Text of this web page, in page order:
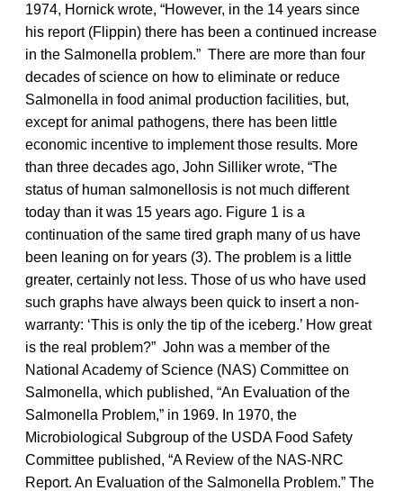
1974, Hornick wrote, “However, in the 14 years since
his report (Flippin) there has been a continued increase
in the Salmonella problem.” There are more than four
decades of science on how to eliminate or reduce
Salmonella in food animal production facilities, but,
except for animal pathogens, there has been little
economic incentive to implement those results. More
than three decades ago, John Silliker wrote, “The
status of human salmonellosis is not much different
today than it was 15 years ago. Figure 1 is a
continuation of the same tired graph many of us have
been leaning on for years (3). The problem is a little
greater, certainly not less. Those of us who have used
such graphs have always been quick to insert a non-
warranty: ‘This is only the tip of the iceberg.’ How great
is the real problem?” John was a member of the
National Academy of Science (NAS) Committee on
Salmonella, which published, “An Evaluation of the
Salmonella Problem,” in 1969. In 1970, the
Microbiological Subgroup of the USDA Food Safety
Committee published, “A Review of the NAS-NRC
Report. An Evaluation of the Salmonella Problem.” The